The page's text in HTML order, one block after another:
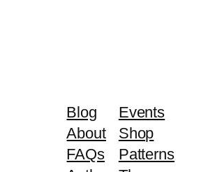
Blog
About
FAQs
Events
Shop
Patterns